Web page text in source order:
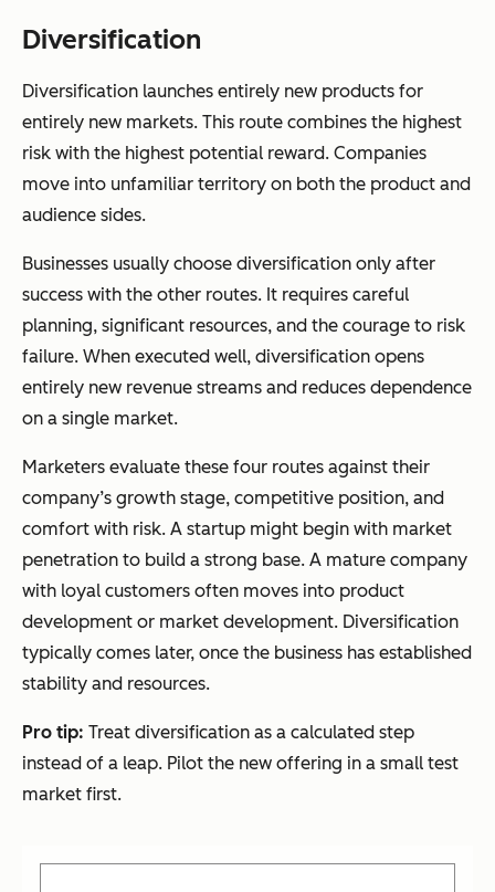
Diversification
Diversification launches entirely new products for
entirely new markets. This route combines the highest
risk with the highest potential reward. Companies
move into unfamiliar territory on both the product and
audience sides.
Businesses usually choose diversification only after
success with the other routes. It requires careful
planning, significant resources, and the courage to risk
failure. When executed well, diversification opens
entirely new revenue streams and reduces dependence
on a single market.
Marketers evaluate these four routes against their
company’s growth stage, competitive position, and
comfort with risk. A startup might begin with market
penetration to build a strong base. A mature company
with loyal customers often moves into product
development or market development. Diversification
typically comes later, once the business has established
stability and resources.
Pro tip: Treat diversification as a calculated step
instead of a leap. Pilot the new offering in a small test
market first.